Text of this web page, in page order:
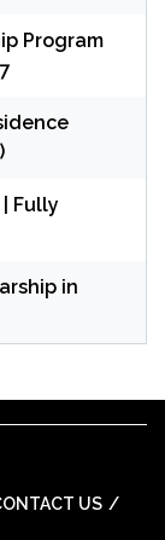
Program
Fully
in
US